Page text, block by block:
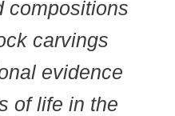
compositions
carvings
evidence
of life in the